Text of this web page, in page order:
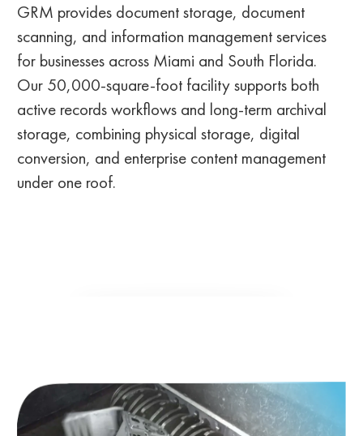
GRM provides document storage, document
scanning, and information management services
for businesses across Miami and South Florida.
Our 50,000-square-foot facility supports both
active records workflows and long-term archival
storage, combining physical storage, digital
conversion, and enterprise content management
under one roof.